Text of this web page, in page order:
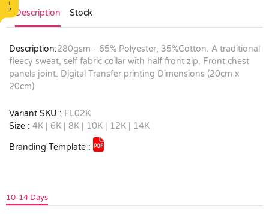
Description Stock
Description:280gsm - 65% Polyester, 35%Cotton. A traditional
fleecy sweat, self fabric collar with half front zip. Front chest
panels joint. Digital Transfer printing Dimensions (20cm x
20cm)
Variant SKU : FL02K
Size : 4K | 6K | 8K | 10K | 12K | 14K
Branding Template :
10-14 Days